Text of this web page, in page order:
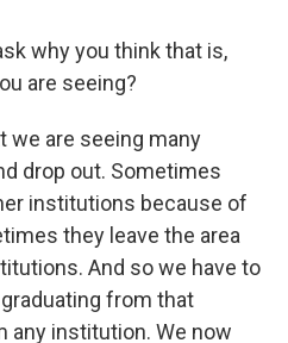
why you think that is,
are seeing?
we are seeing many
drop out. Sometimes
institutions because of
they leave the area
And so we have to
from that
any institution. We now